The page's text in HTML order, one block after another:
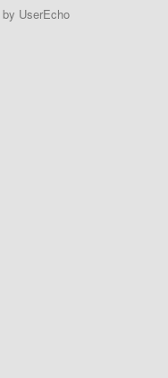
by UserEcho